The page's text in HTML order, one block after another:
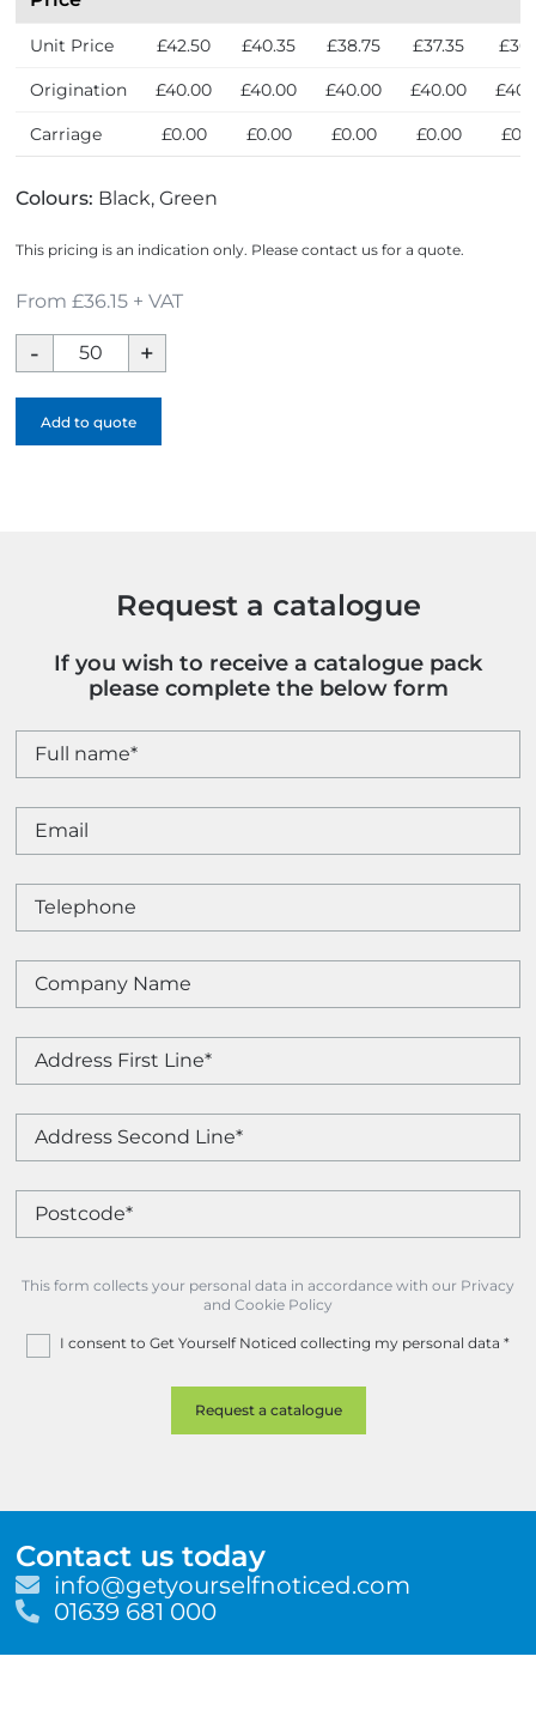
Unit Price £42.50 £40.35 £38.75 £37.35
Origination £40.00 £40.00 £40.00 £40.00
Carriage £0.00 £0.00 £0.00 £0.00
Colours: Black, Green
This pricing is an indication only. Please contact us for a quote.
From £36.15 + VAT
GRS
Recycled
Modular
Backpack
Add to quote
Request a catalogue
If you wish to receive a catalogue pack
please complete the below form
This form collects your personal data in accordance with our Privacy
and Cookie Policy
I consent to Get Yourself Noticed collecting my personal data *
Contact us today
E
m
i
info@getyourselfnoticed.com
T
l
01639 681 000